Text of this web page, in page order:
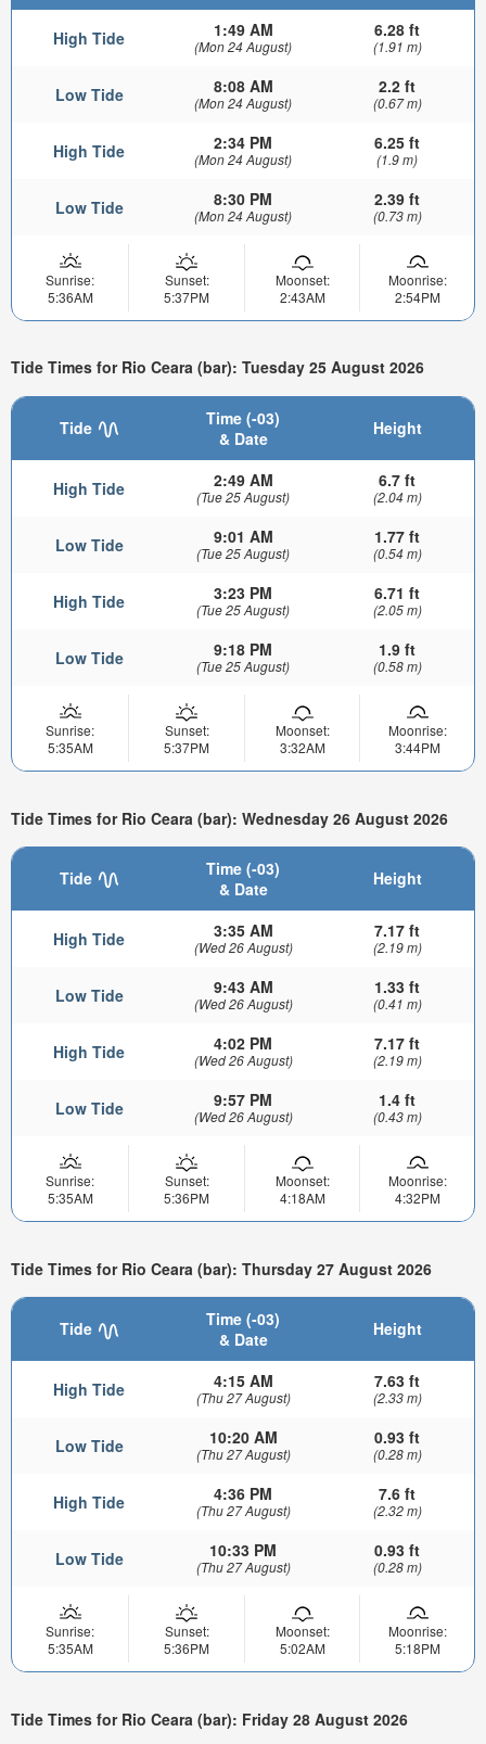
High Tide 1:49 AM
(Mon 24 August)
6.28 ft
(1.91 m)
Low Tide 8:08 AM
(Mon 24 August)
2.2 ft
(0.67 m)
High Tide 2:34 PM
(Mon 24 August)
6.25 ft
(1.9 m)
Low Tide 8:30 PM
(Mon 24 August)
2.39 ft
(0.73 m)
Sunrise:
5:36AM
Sunset:
5:37PM
Moonset:
2:43AM
Moonrise:
2:54PM
Tide Times for Rio Ceara (bar): Tuesday 25 August 2026
Tide
Time (-03)
& Date
Height
High Tide 2:49 AM
(Tue 25 August)
6.7 ft
(2.04 m)
Low Tide 9:01 AM
(Tue 25 August)
1.77 ft
(0.54 m)
High Tide 3:23 PM
(Tue 25 August)
6.71 ft
(2.05 m)
Low Tide 9:18 PM
(Tue 25 August)
1.9 ft
(0.58 m)
Sunrise:
5:35AM
Sunset:
5:37PM
Moonset:
3:32AM
Moonrise:
3:44PM
Tide Times for Rio Ceara (bar): Wednesday 26 August 2026
Tide
Time (-03)
& Date
Height
High Tide 3:35 AM
(Wed 26 August)
7.17 ft
(2.19 m)
Low Tide 9:43 AM
(Wed 26 August)
1.33 ft
(0.41 m)
High Tide 4:02 PM
(Wed 26 August)
7.17 ft
(2.19 m)
Low Tide 9:57 PM
(Wed 26 August)
1.4 ft
(0.43 m)
Sunrise:
5:35AM
Sunset:
5:36PM
Moonset:
4:18AM
Moonrise:
4:32PM
Tide Times for Rio Ceara (bar): Thursday 27 August 2026
Tide
Time (-03)
& Date
Height
High Tide 4:15 AM
(Thu 27 August)
7.63 ft
(2.33 m)
Low Tide 10:20 AM
(Thu 27 August)
0.93 ft
(0.28 m)
High Tide 4:36 PM
(Thu 27 August)
7.6 ft
(2.32 m)
Low Tide 10:33 PM
(Thu 27 August)
0.93 ft
(0.28 m)
Sunrise:
5:35AM
Sunset:
5:36PM
Moonset:
5:02AM
Moonrise:
5:18PM
Tide Times for Rio Ceara (bar): Friday 28 August 2026